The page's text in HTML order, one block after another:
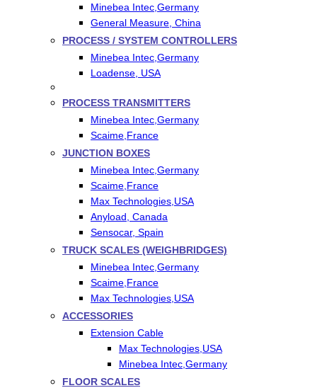
Minebea Intec,Germany
General Measure, China
PROCESS / SYSTEM CONTROLLERS
Minebea Intec,Germany
Loadense, USA
PROCESS TRANSMITTERS
Minebea Intec,Germany
Scaime,France
JUNCTION BOXES
Minebea Intec,Germany
Scaime,France
Max Technologies,USA
Anyload, Canada
Sensocar, Spain
TRUCK SCALES (WEIGHBRIDGES)
Minebea Intec,Germany
Scaime,France
Max Technologies,USA
ACCESSORIES
Extension Cable
Max Technologies,USA
Minebea Intec,Germany
FLOOR SCALES